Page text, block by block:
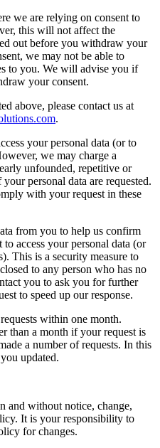
we are relying on consent to
this will not affect the
out before you withdraw your
we may not be able to
to you. We will advise you if
your consent.
above, please contact us at
.
your personal data (or to
we may charge a
unfounded, repetitive or
personal data are requested.
with your request in these
from you to help us confirm
access your personal data (or
This is a security measure to
to any person who has no
you to ask you for further
to speed up our response.
within one month.
than a month if your request is
a number of requests. In this
updated.
and without notice, change,
It is your responsibility to
for changes.